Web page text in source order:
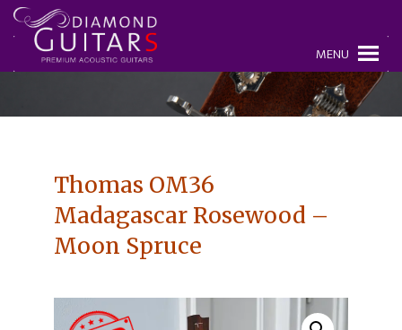
MENU
Thomas OM36
Madagascar Rosewood –
Moon Spruce